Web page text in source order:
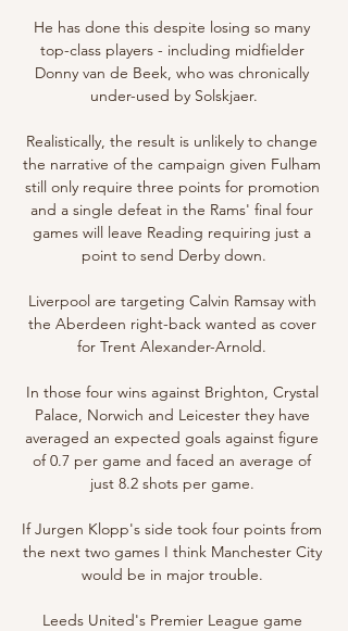
He has done this despite losing so many
top-class players - including midfielder
Donny van de Beek, who was chronically
under-used by Solskjaer.
Realistically, the result is unlikely to change
the narrative of the campaign given Fulham
still only require three points for promotion
and a single defeat in the Rams' final four
games will leave Reading requiring just a
point to send Derby down.
Liverpool are targeting Calvin Ramsay with
the Aberdeen right-back wanted as cover
for Trent Alexander-Arnold.
In those four wins against Brighton, Crystal
Palace, Norwich and Leicester they have
averaged an expected goals against figure
of 0.7 per game and faced an average of
just 8.2 shots per game.
If Jurgen Klopp's side took four points from
the next two games I think Manchester City
would be in major trouble.
Leeds United's Premier League game